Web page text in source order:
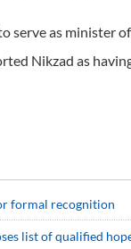
serve as minister
Nikzad as
formal recognition
list of qualified